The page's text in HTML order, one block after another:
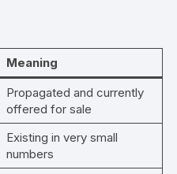
Meaning
Propagated and currently
offered for sale
Existing in very small
numbers